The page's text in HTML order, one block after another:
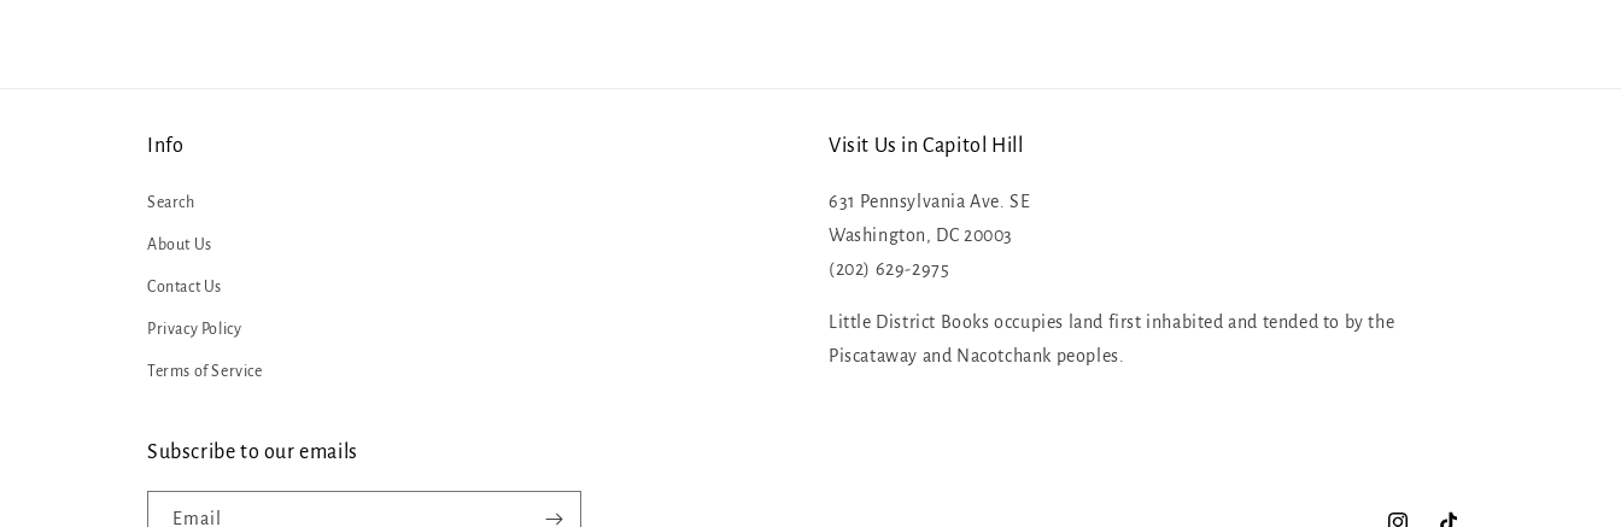
Info
Search
About Us
Contact Us
Privacy Policy
Terms of Service
Visit Us in Capitol Hill
631 Pennsylvania Ave. SE
Washington, DC 20003
(202) 629-2975
Little District Books occupies land first inhabited and tended to by the
Piscataway and Nacotchank peoples.
Subscribe to our emails
Email